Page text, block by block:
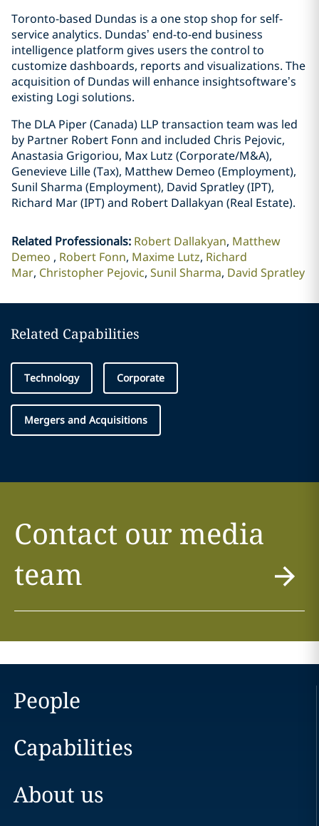
Toronto-based Dundas is a one stop shop for self-
service analytics. Dundas’ end-to-end business
intelligence platform gives users the control to
customize dashboards, reports and visualizations. The
acquisition of Dundas will enhance insightsoftware’s
existing Logi solutions.
The DLA Piper (Canada) LLP transaction team was led
by Partner Robert Fonn and included Chris Pejovic,
Anastasia Grigoriou, Max Lutz (Corporate/M&A),
Genevieve Lille (Tax), Matthew Demeo (Employment),
Sunil Sharma (Employment), David Spratley (IPT),
Richard Mar (IPT) and Robert Dallakyan (Real Estate).
Related Professionals: Robert Dallakyan Matthew
Demeo
Robert Fonn Maxime Lutz Richard
Mar Christopher Pejovic Sunil Sharma David Spratley
Related Capabilities
Technology Corporate
Mergers and Acquisitions
Contact our media
team
People
Capabilities
About us